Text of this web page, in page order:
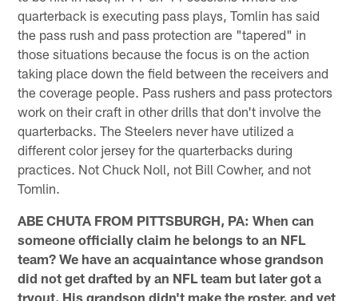
quarterback is executing pass plays, Tomlin has said
the pass rush and pass protection are "tapered" in
those situations because the focus is on the action
taking place down the field between the receivers and
the coverage people. Pass rushers and pass protectors
work on their craft in other drills that don't involve the
quarterbacks. The Steelers never have utilized a
different color jersey for the quarterbacks during
practices. Not Chuck Noll, not Bill Cowher, and not
Tomlin.
ABE CHUTA FROM PITTSBURGH, PA: When can
someone officially claim he belongs to an NFL
team? We have an acquaintance whose grandson
did not get drafted by an NFL team but later got a
tryout. His grandson didn't make the roster, and yet